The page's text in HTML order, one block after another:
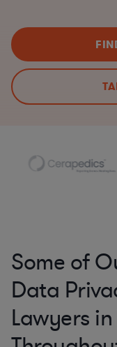
Some of
Data
Lawyers